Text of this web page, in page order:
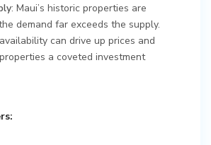
: Maui’s historic properties are
demand far exceeds the supply.
can drive up prices and
a coveted investment